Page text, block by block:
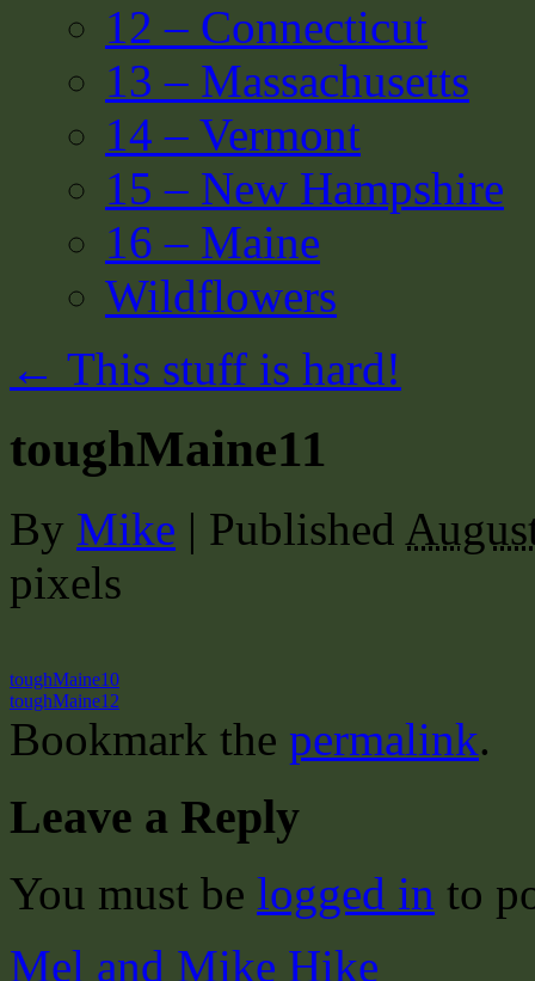
12 – Connecticut
13 – Massachusetts
14 – Vermont
15 – New Hampshire
16 – Maine
Wildflowers
← This stuff is hard!
toughMaine11
By Mike | Published
pixels
toughMaine10
toughMaine12
Bookmark the permalink.
Leave a Reply
You must be logged in to
Mel and Mike Hike